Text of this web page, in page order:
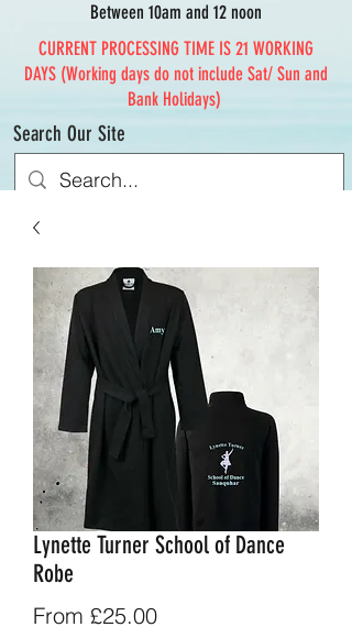
Search Our Site
Between 10am and 12 noon
CURRENT PROCESSING TIME IS 21 WORKING
DAYS (Working days do not include Sat/ Sun and
Bank Holidays)
Lynette Turner School of Dance
Robe
From £25.00Sale